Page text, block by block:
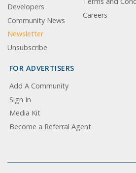
Developers
Community News
Newsletter
Unsubscribe
Careers
FOR ADVERTISERS
Add A Community
Sign In
Media Kit
Become a Referral Agent